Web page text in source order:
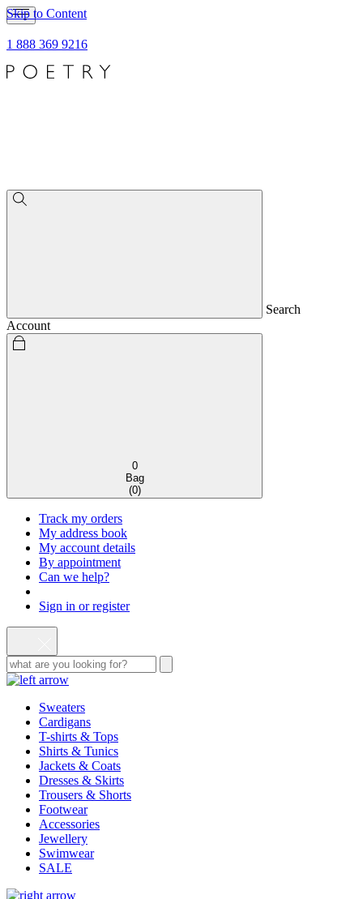
Skip to Content
1 888 369 9216
Search
Account
0
Bag
(0)
Track my orders
My address book
My account details
By appointment
Can we help?
Sign in or register
Sweaters
Cardigans
T-shirts & Tops
Shirts & Tunics
Jackets & Coats
Dresses & Skirts
Trousers & Shorts
Footwear
Accessories
Jewellery
Swimwear
SALE